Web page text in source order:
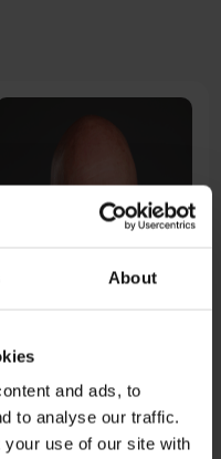
About
and ads, to
to analyse our traffic.
use of our site with
Andreas Umbach
AUCCEPT